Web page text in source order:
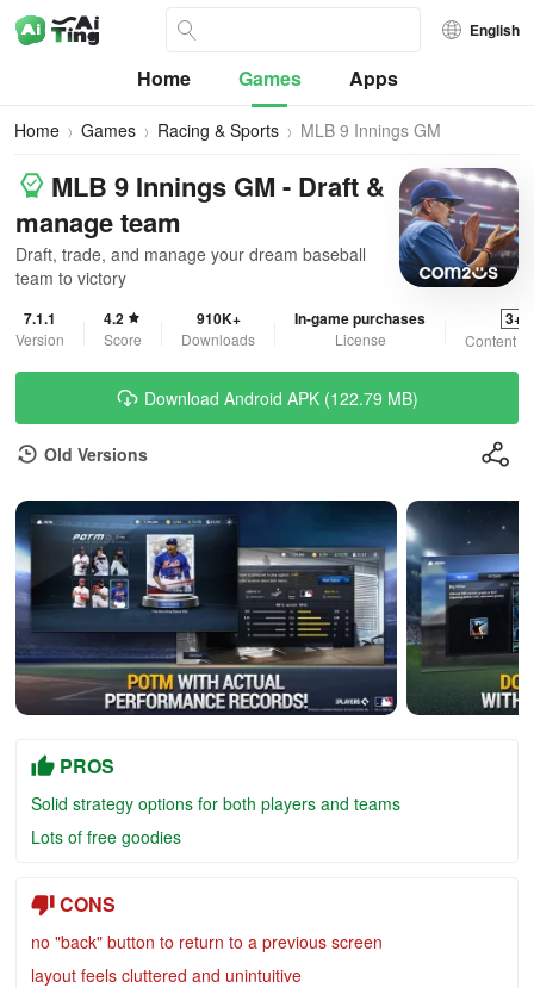
English
Home Games Apps
Home Games Racing & Sports MLB 9 Innings GM
MLB 9 Innings GM - Draft &
manage team
Draft, trade, and manage your dream baseball
team to victory
7.1.1
Version
4.2
Score
910K+
Downloads
In-game purchases
License
3+
Content
Download Android APK (122.79 MB)
Old Versions
PROS
Solid strategy options for both players and teams
Lots of free goodies
CONS
no "back" button to return to a previous screen
layout feels cluttered and unintuitive